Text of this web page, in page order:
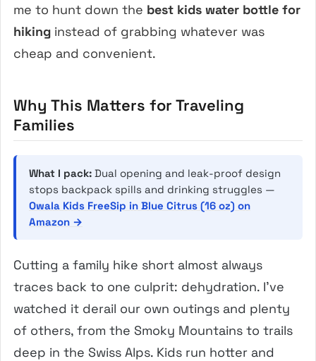
me to hunt down the best kids water bottle for
hiking instead of grabbing whatever was
cheap and convenient.
Why This Matters for Traveling
Families
What I pack: Dual opening and leak-proof design
stops backpack spills and drinking struggles —
Owala Kids FreeSip in Blue Citrus (16 oz) on
Amazon →
Cutting a family hike short almost always
traces back to one culprit: dehydration. I’ve
watched it derail our own outings and plenty
of others, from the Smoky Mountains to trails
deep in the Swiss Alps. Kids run hotter and